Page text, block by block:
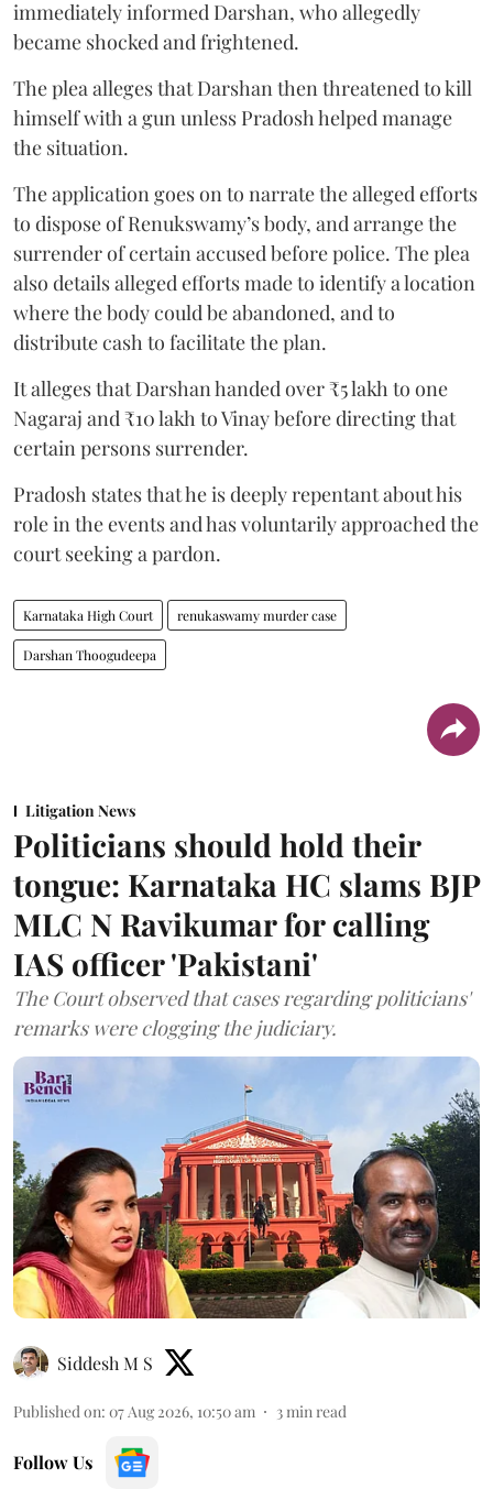
immediately informed Darshan, who allegedly
became shocked and frightened.
The plea alleges that Darshan then threatened to kill
himself with a gun unless Pradosh helped manage
the situation.
The application goes on to narrate the alleged efforts
to dispose of Renukswamy’s body, and arrange the
surrender of certain accused before police. The plea
also details alleged efforts made to identify a location
where the body could be abandoned, and to
distribute cash to facilitate the plan.
It alleges that Darshan handed over ₹5 lakh to one
Nagaraj and ₹10 lakh to Vinay before directing that
certain persons surrender.
Pradosh states that he is deeply repentant about his
role in the events and has voluntarily approached the
court seeking a pardon.
Karnataka High Court renukaswamy murder case
Darshan Thoogudeepa
Litigation News
Politicians should hold their
tongue: Karnataka HC slams BJP
MLC N Ravikumar for calling
IAS officer 'Pakistani'
The Court observed that cases regarding politicians'
remarks were clogging the judiciary.
Siddesh M S
Published on: 07 Aug 2026, 10:50 am 3min read
Follow Us